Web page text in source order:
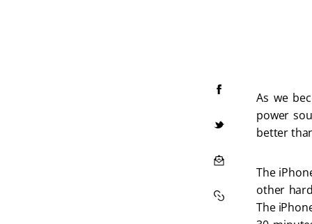
As we
power
better
The
other
The